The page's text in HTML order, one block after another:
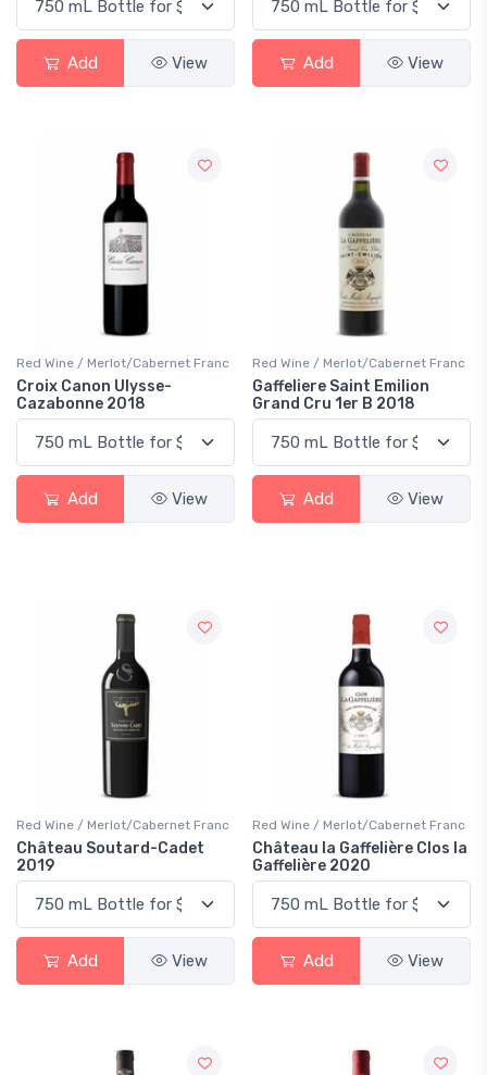
Add View Add View
Red Wine / Merlot/Cabernet Franc
Croix Canon Ulysse-
Cazabonne 2018
Add View
Red Wine / Merlot/Cabernet Franc
Gaffeliere Saint Emilion
Grand Cru 1er B 2018
Add View
Red Wine / Merlot/Cabernet Franc
Château Soutard-Cadet
2019
Add View
Red Wine / Merlot/Cabernet Franc
Château la Gaffelière Clos la
Gaffelière 2020
Add View